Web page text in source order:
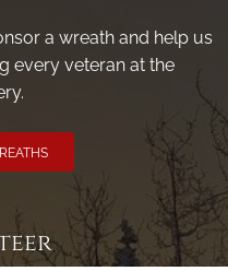
a wreath and help us
every veteran at the